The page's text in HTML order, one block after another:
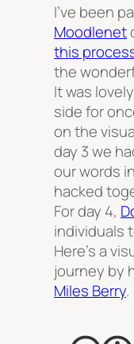
I’ve been
Moodlenet
this
the
It was
side for
on the
day 3 we
our words
hacked
For day 4,
individuals
Here’s a
journey by
Miles Berry.